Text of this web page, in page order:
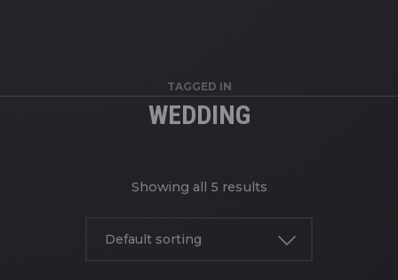
TAGGED IN
WEDDING
Showing all 5 results
Default sorting